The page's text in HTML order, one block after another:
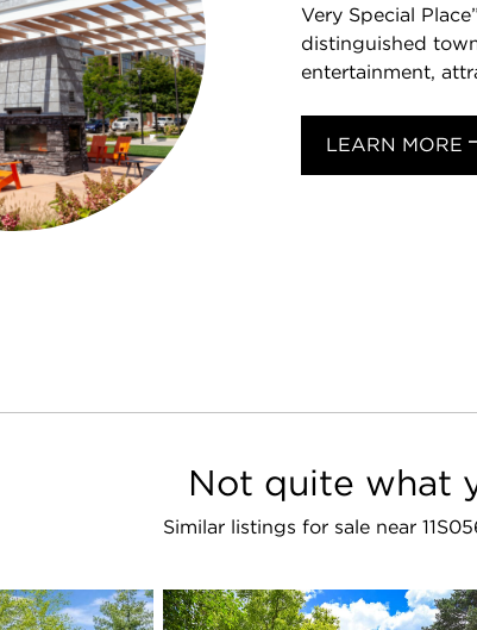
Very Special
distinguished
entertainment,
LEARN MORE
Not quite what
Similar listings for sale near